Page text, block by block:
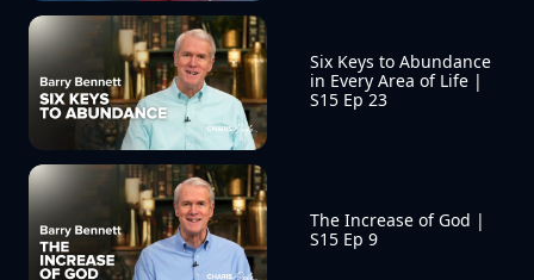
Six Keys to Abundance
in Every Area of Life |
S15 Ep 23
The Increase of God |
S15 Ep 9